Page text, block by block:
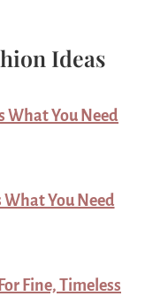
Ideas
What You Need
What You Need
Fine, Timeless